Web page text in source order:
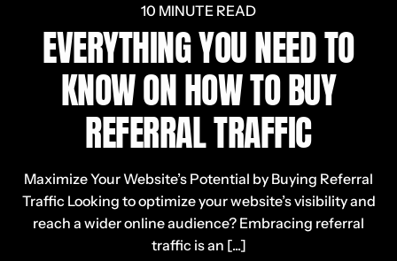
10 MINUTE READ
EVERYTHING YOU NEED TO
KNOW ON HOW TO BUY
REFERRAL TRAFFIC
Maximize Your Website’s Potential by Buying Referral
Traffic Looking to optimize your website’s visibility and
reach a wider online audience? Embracing referral
traffic is an [...]